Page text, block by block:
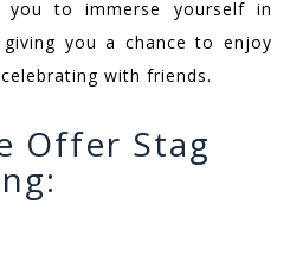
you to immerse yourself in
giving you a chance to enjoy
with friends.
Offer Stag